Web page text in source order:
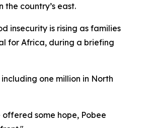
country’s east.
insecurity is rising as families
for Africa, during a briefing
one million in North
some hope, Pobee